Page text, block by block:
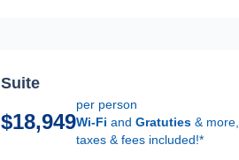
Suite
$18,949
per person
Wi-Fi andGratuties & more,
taxes & fees included!*